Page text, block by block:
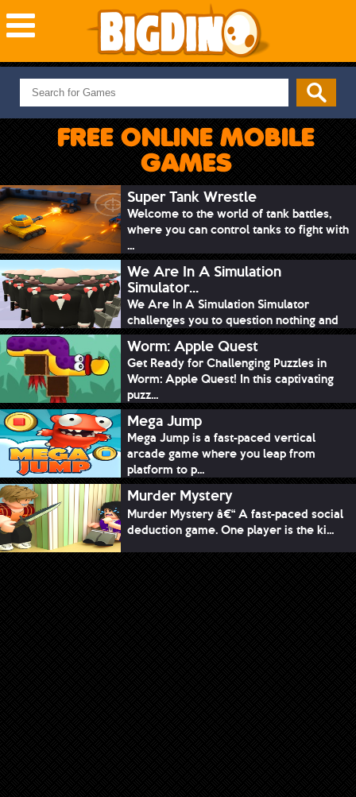
NEW GAMES
MOST PLAYED
PUZZLE
ADVENTURE
SKILL
SPORTS
FREE ONLINE MOBILE
GAMES
Super Tank Wrestle
Welcome to the world of tank battles,
where you can control tanks to fight with
...
We Are In A Simulation
Simulator...
We Are In A Simulation Simulator
challenges you to question nothing and
mimic ev...
Worm: Apple Quest
Get Ready for Challenging Puzzles in
Worm: Apple Quest! In this captivating
puzz...
Mega Jump
Mega Jump is a fast-paced vertical
arcade game where you leap from
platform to p...
Murder Mystery
Murder Mystery â€“ A fast-paced social
deduction game. One player is the ki...